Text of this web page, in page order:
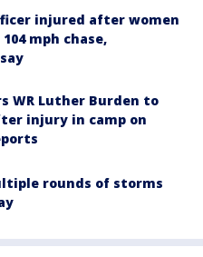
injured after women
mph chase,
WR Luther Burden to
injury in camp on
rounds of storms